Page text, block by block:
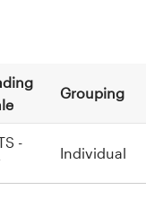
Grouping
-
Individual